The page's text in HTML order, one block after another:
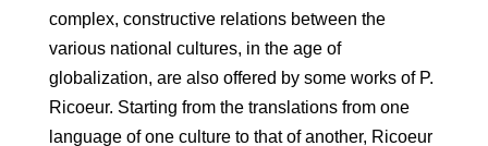
complex, constructive relations between the
various national cultures, in the age of
globalization, are also offered by some works of P.
Ricoeur. Starting from the translations from one
language of one culture to that of another, Ricoeur